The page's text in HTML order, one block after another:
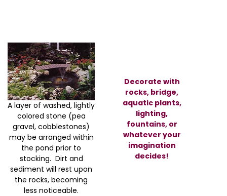
A layer of washed, lightly
colored stone (pea
gravel, cobblestones)
may be arranged within
the pond prior to
stocking. Dirt and
sediment will rest upon
the rocks, becoming
less noticeable.
Decorate with
rocks, bridge,
aquatic plants,
lighting,
fountains, or
whatever your
imagination
decides!